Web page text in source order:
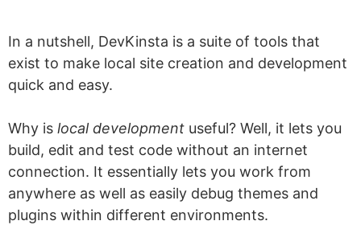
In a nutshell, DevKinsta is a suite of tools that
exist to make local site creation and development
quick and easy.
Why is local development useful? Well, it lets you
build, edit and test code without an internet
connection. It essentially lets you work from
anywhere as well as easily debug themes and
plugins within different environments.